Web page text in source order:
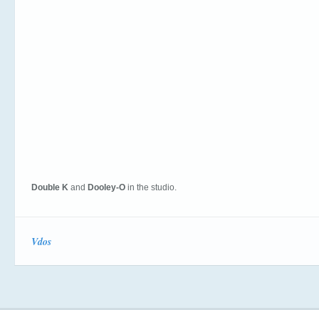
Double K and Dooley-O in the studio.
Vdos